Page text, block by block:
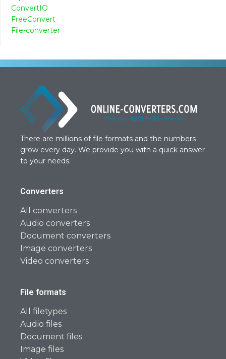
ConvertIO
FreeConvert
File-converter
There are millions of file formats and the numbers
grow every day. We provide you with a quick answer
to your needs.
Converters
All converters
Audio converters
Document converters
Image converters
Video converters
File formats
All filetypes
Audio files
Document files
Image files